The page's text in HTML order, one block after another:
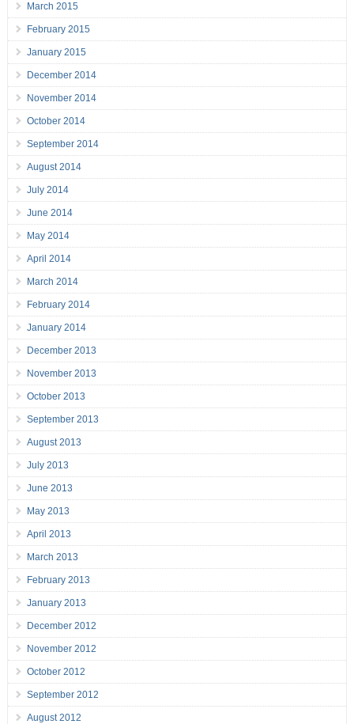
March 2015
February 2015
January 2015
December 2014
November 2014
October 2014
September 2014
August 2014
July 2014
June 2014
May 2014
April 2014
March 2014
February 2014
January 2014
December 2013
November 2013
October 2013
September 2013
August 2013
July 2013
June 2013
May 2013
April 2013
March 2013
February 2013
January 2013
December 2012
November 2012
October 2012
September 2012
August 2012